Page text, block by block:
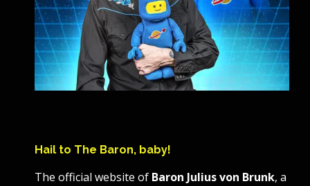
Hail to The Baron, baby!
The official website of Baron Julius von Brunk, a